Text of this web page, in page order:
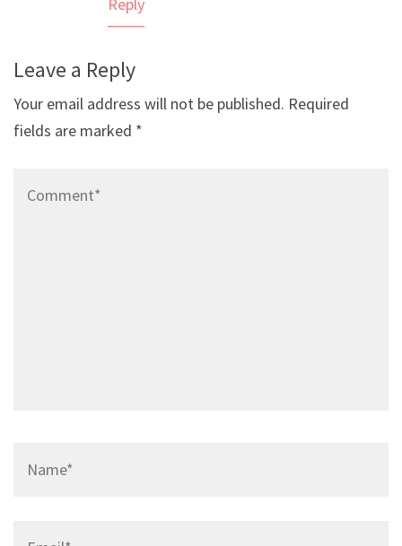
Leave a Reply
Your email address will not be published. Required
fields are marked *